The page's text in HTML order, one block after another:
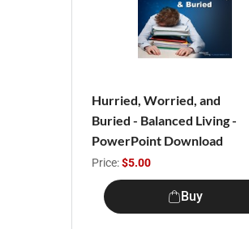
Hurried, Worried, and
Buried - Balanced Living -
PowerPoint Download
Price:$5.00
Buy